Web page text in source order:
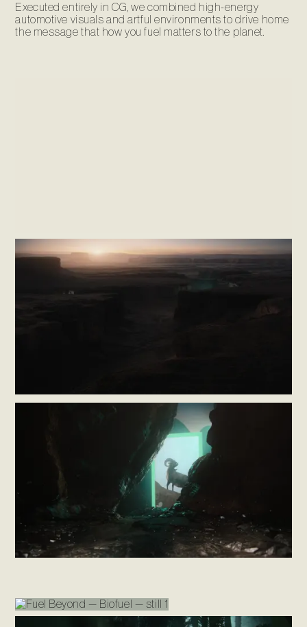
Executed entirely in CG, we combined high-energy
automotive visuals and artful environments to drive home
the message that how you fuel matters to the planet.